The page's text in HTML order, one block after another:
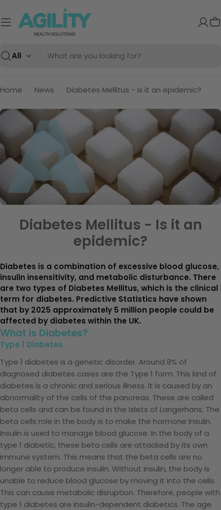
to
content
Search
Home News Diabetes Mellitus - Is it an epidemic?
Diabetes Mellitus - Is it an
epidemic?
Diabetes is a combination of excessive blood glucose,
insulin insensitivity, and metabolic disturbance. There
are two types of Diabetes Mellitus, which is the clinical
term for diabetes. Predictive Statistics have shown
that by 2025 approximately 5 million people could be
affected by diabetes within the UK.
What is Diabetes?
Type 1 Diabetes
Type 1 diabetes is a genetic disorder. Around 8% of
diagnosed diabetes cases are the Type 1 form. This kind of
diabetes is a chronic and serious illness. It is caused by an
abnormality of the cells of the pancreas. These are called
beta cells and can be found in the Islets of Langerhans. The
beta cells role in the body is to make the hormone Insulin.
Insulin is used to manage blood glucose. In the body of a
type 1 diabetic, these beta cells are attacked by its own
immune system. This means that the beta cells are no
longer able to produce insulin. Without insulin, the body is
unable to reduce blood glucose by moving it into the cells.
This can cause metabolic disruption. Therefore, people with
type 1 diabetes are insulin-dependent diabetics. The age